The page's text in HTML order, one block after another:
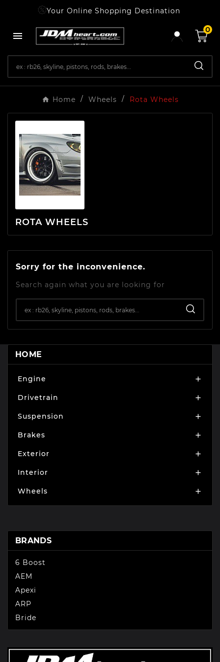
Your Online Shopping Destination

0
Home Wheels Rota Wheels
ROTA WHEELS
Sorry for the inconvenience.
Search again what you are looking for
HOME
Engine 
Drivetrain 
Suspension 
Brakes 
Exterior 
Interior 
Wheels 
BRANDS
6 Boost
AEM
Apexi
ARP
Bride